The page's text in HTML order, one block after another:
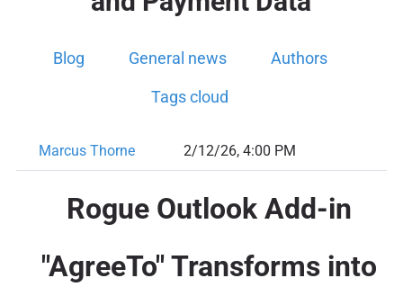
Blog General news Authors
Tags cloud
Marcus Thorne 2/12/26, 4:00 PM
Rogue Outlook Add-in
"AgreeTo" Transforms into